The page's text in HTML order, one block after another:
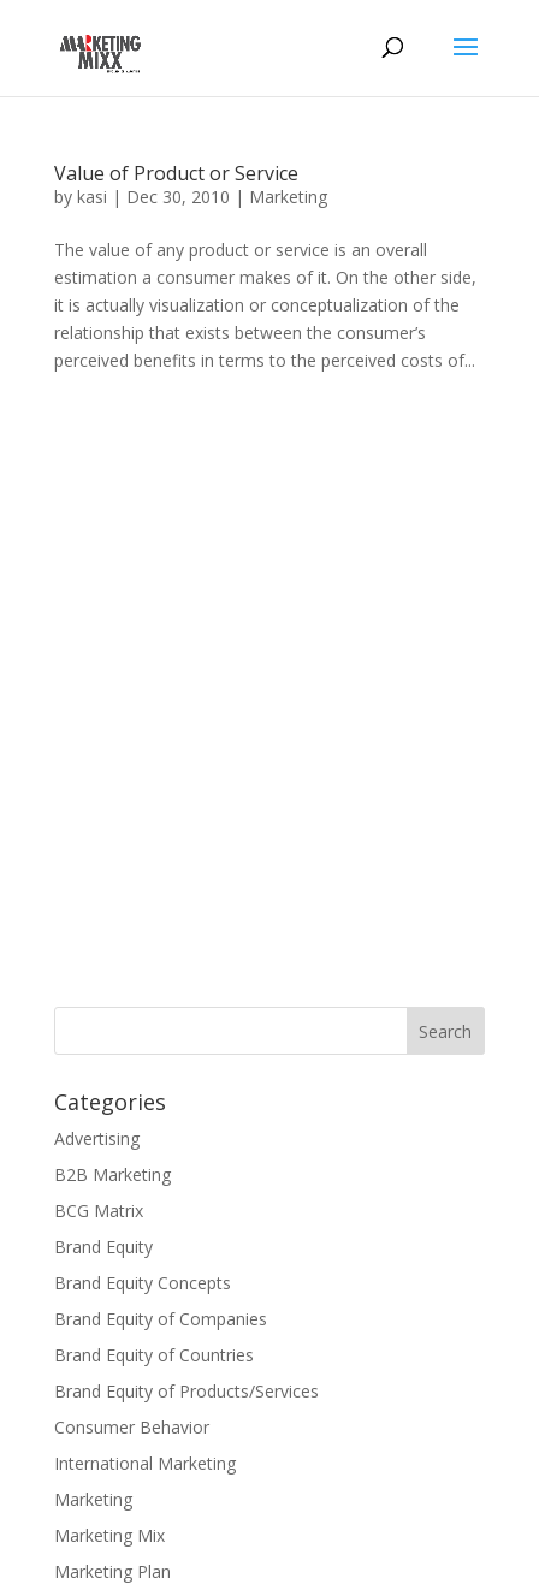
Value of Product or Service
by kasi | Dec 30, 2010 | Marketing
The value of any product or service is an overall
estimation a consumer makes of it. On the other side,
it is actually visualization or conceptualization of the
relationship that exists between the consumer’s
perceived benefits in terms to the perceived costs of...
Categories
Advertising
B2B Marketing
BCG Matrix
Brand Equity
Brand Equity Concepts
Brand Equity of Companies
Brand Equity of Countries
Brand Equity of Products/Services
Consumer Behavior
International Marketing
Marketing
Marketing Mix
Marketing Plan